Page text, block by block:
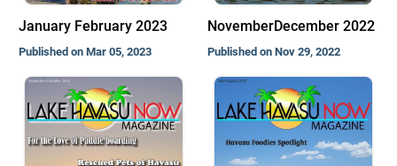
January February 2023
Published on Mar 05, 2023
NovemberDecember 2022
Published on Nov 29, 2022